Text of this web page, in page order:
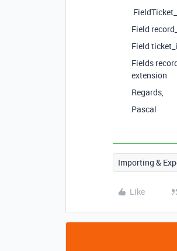
Field
Field
Fields
extension
Regards,
Pascal
Importing &
Like